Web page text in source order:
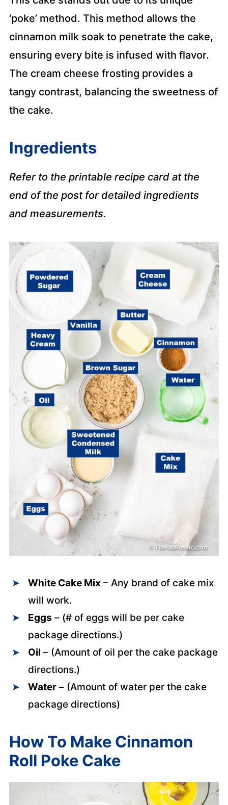
‘poke’ method. This method allows the
cinnamon milk soak to penetrate the cake,
ensuring every bite is infused with flavor.
The cream cheese frosting provides a
tangy contrast, balancing the sweetness of
the cake.
Ingredients
Refer to the printable recipe card at the
end of the post for detailed ingredients
and measurements.
White Cake Mix– Any brand of cake mix
will work.
Eggs – (# of eggs will be per cake
package directions.)
Oil – (Amount of oil per the cake package
directions.)
Water– (Amount of water per the cake
package directions)
How To Make Cinnamon
Roll Poke Cake